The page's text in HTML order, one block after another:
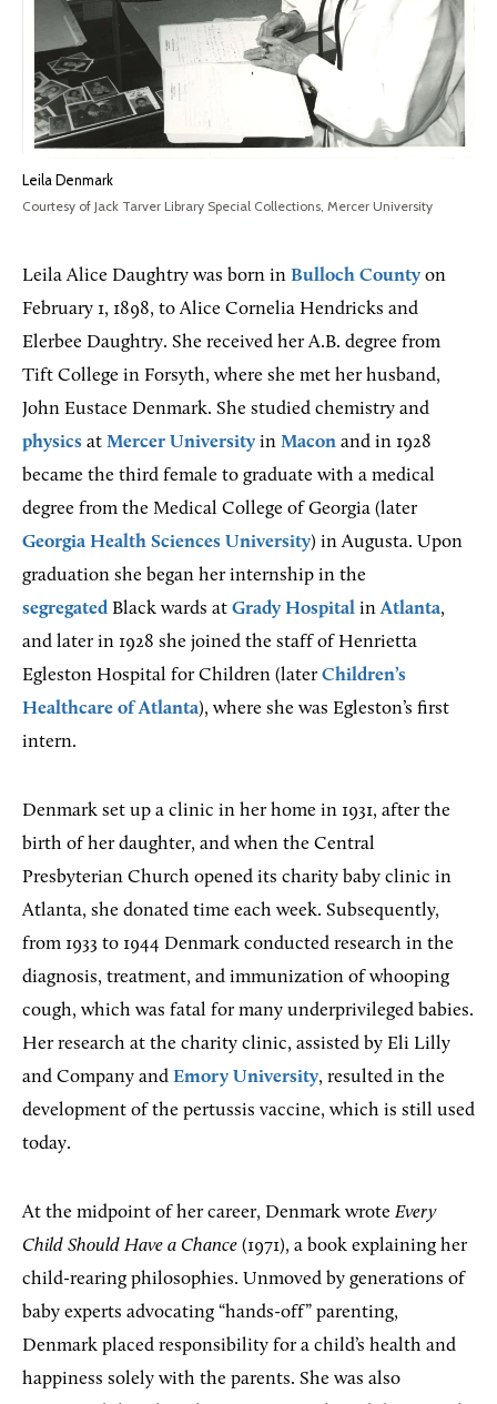
Leila Denmark
Courtesy of Jack Tarver Library Special Collections, Mercer University
Leila Alice Daughtry was born in Bulloch County on
February 1, 1898, to Alice Cornelia Hendricks and
Elerbee Daughtry. She received her A.B. degree from
Tift College in Forsyth, where she met her husband,
John Eustace Denmark. She studied chemistry and
physics at Mercer University in Macon and in 1928
became the third female to graduate with a medical
degree from the Medical College of Georgia (later
Georgia Health Sciences University) in Augusta. Upon
graduation she began her internship in the
segregatedBlack wards at Grady Hospital inAtlanta,
and later in 1928 she joined the staff of Henrietta
Egleston Hospital for Children (laterChildren’s
Healthcare of Atlanta), where she was Egleston’s first
intern.
Denmark set up a clinic in her home in 1931, after the
birth of her daughter, and when the Central
Presbyterian Church opened its charity baby clinic in
Atlanta, she donated time each week. Subsequently,
from 1933 to 1944 Denmark conducted research in the
diagnosis, treatment, and immunization of whooping
cough, which was fatal for many underprivileged babies.
Her research at the charity clinic, assisted by Eli Lilly
and Company and Emory University, resulted in the
development of the pertussis vaccine, which is still used
today.
At the midpoint of her career, Denmark wrote Every
Child Should Have a Chance (1971), a book explaining her
child-rearing philosophies. Unmoved by generations of
baby experts advocating “hands-off” parenting,
Denmark placed responsibility for a child’s health and
happiness solely with the parents. She was also